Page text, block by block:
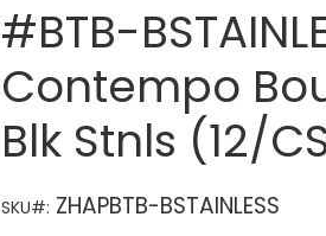
#BTB-
Contempo
Blk Stnls (12/
SKU#: ZHAPBTB-BSTAINLESS